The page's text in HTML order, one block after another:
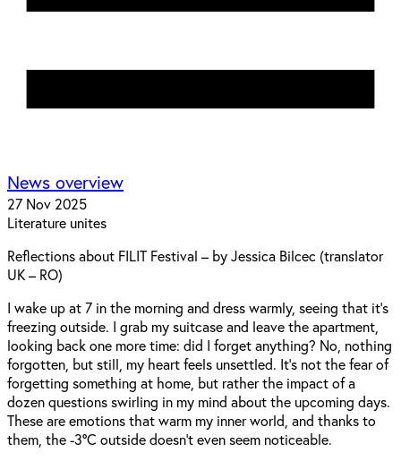
News overview
27 Nov 2025
Literature unites
Reflections about FILIT Festival – by Jessica Bilcec (translator
UK – RO)
I wake up at 7 in the morning and dress warmly, seeing that it’s
freezing outside. I grab my suitcase and leave the apartment,
looking back one more time: did I forget anything? No, nothing
forgotten, but still, my heart feels unsettled. It’s not the fear of
forgetting something at home, but rather the impact of a
dozen questions swirling in my mind about the upcoming days.
These are emotions that warm my inner world, and thanks to
them, the -3°C outside doesn’t even seem noticeable.